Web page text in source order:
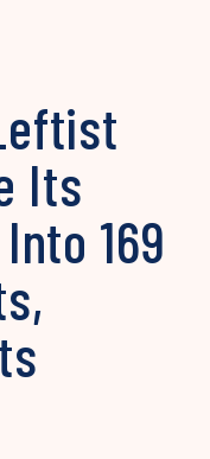
Its
169